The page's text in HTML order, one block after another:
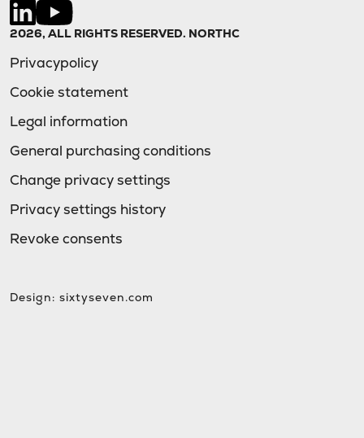
2026, ALL RIGHTS RESERVED. NORTHC
Privacypolicy
Cookie statement
Legal information
General purchasing conditions
Change privacy settings
Privacy settings history
Revoke consents
Design: sixtyseven.com